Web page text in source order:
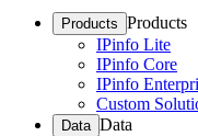
Products Products
IPinfo Lite
IPinfo Core
IPinfo
Custom
Data Data